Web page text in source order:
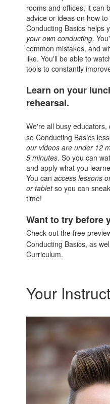
rooms and offices, it can
advice or ideas on how
Conducting Basics helps
your own conducting.
common mistakes, and
like. You'll be able to
tools to constantly
Learn on your
rehearsal.
We're all busy
so Conducting Basics
our videos are under 12
5 minutes. So you can
and apply what you
You canaccess lessons
or tabletso you can
time!
Want to try before
Check out the free
Conducting Basics, as
Curriculum.
Your